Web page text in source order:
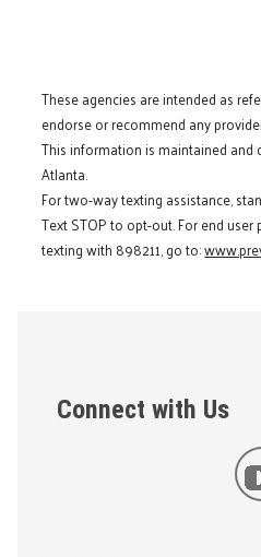
These agencies are intended as
endorse or recommend any
This information is maintained and
Atlanta.
For two-way texting assistance,
Text STOP to opt-out. For end
texting with 898211, go to:
Connect with Us